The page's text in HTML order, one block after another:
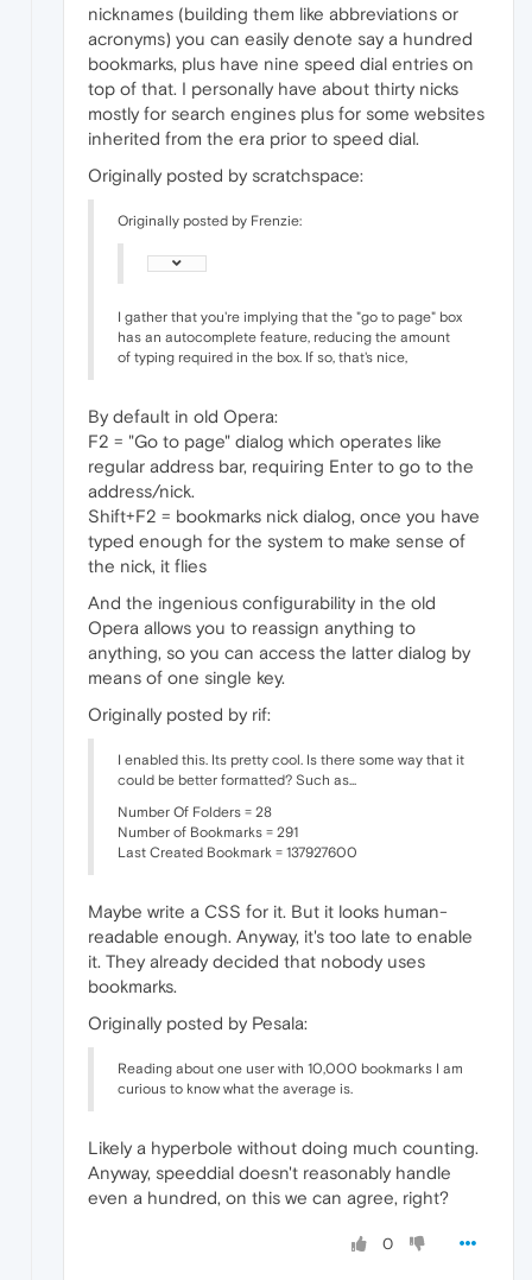
nicknames (building them like abbreviations or
acronyms) you can easily denote say a hundred
bookmarks, plus have nine speed dial entries on
top of that. I personally have about thirty nicks
mostly for search engines plus for some websites
inherited from the era prior to speed dial.
Originally posted by scratchspace:
Originally posted by Frenzie:
I gather that you're implying that the "go to page" box
has an autocomplete feature, reducing the amount
of typing required in the box. If so, that's nice,
By default in old Opera:
F2 = "Go to page" dialog which operates like
regular address bar, requiring Enter to go to the
address/nick.
Shift+F2 = bookmarks nick dialog, once you have
typed enough for the system to make sense of
the nick, it flies
And the ingenious configurability in the old
Opera allows you to reassign anything to
anything, so you can access the latter dialog by
means of one single key.
Originally posted by rif:
I enabled this. Its pretty cool. Is there some way that it
could be better formatted? Such as...
Number Of Folders = 28
Number of Bookmarks = 291
Last Created Bookmark = 137927600
Maybe write a CSS for it. But it looks human-
readable enough. Anyway, it's too late to enable
it. They already decided that nobody uses
bookmarks.
Originally posted by Pesala:
Reading about one user with 10,000 bookmarks I am
curious to know what the average is.
Likely a hyperbole without doing much counting.
Anyway, speeddial doesn't reasonably handle
even a hundred, on this we can agree, right?
0